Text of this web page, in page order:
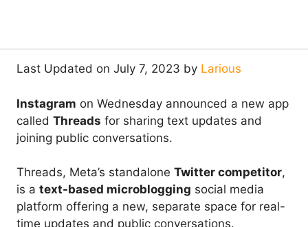
Last Updated on July 7, 2023 by Larious
Instagram on Wednesday announced a new app
called Threads for sharing text updates and
joining public conversations.
Threads, Meta’s standalone Twitter competitor,
is a text-based microblogging social media
platform offering a new, separate space for real-
time updates and public conversations.